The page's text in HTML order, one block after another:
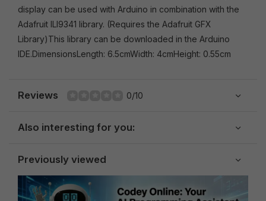
display can be used with Arduino in combination with the
Adafruit ILI9341 library. (Requires the Adafruit GFX
Library)This library can be downloaded in the Arduino
IDE.DimensionsLength: 6.5cmWidth: 4cmHeight: 0.55cm
Reviews 0/10
Also interesting for you:
Previously viewed